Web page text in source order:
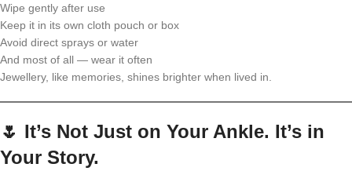
Wipe gently after use
Keep it in its own cloth pouch or box
Avoid direct sprays or water
And most of all — wear it often
Jewellery, like memories, shines brighter when lived in.
🌷 It’s Not Just on Your Ankle. It’s in
Your Story.